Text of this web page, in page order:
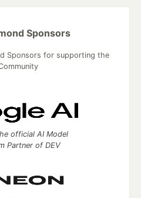
Sponsors
Sponsors for supporting the
official AI Model
Partner of DEV